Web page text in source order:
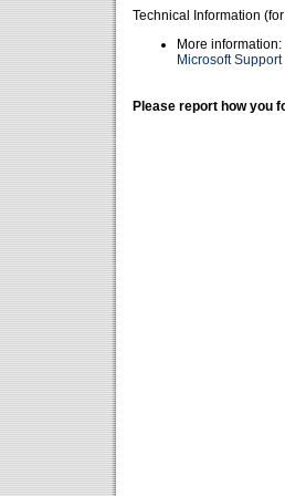
Technical Information
More information:
Microsoft Support
Please report how you